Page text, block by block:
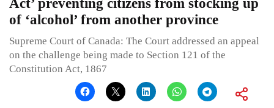
Act’ preventing citizens from stocking up
of ‘alcohol’ from another province
Supreme Court of Canada: The Court addressed an appeal
on the challenge being made to Section 121 of the
Constitution Act, 1867